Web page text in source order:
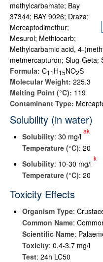
methylcarbamate; Bay
37344; BAY 9026; Draza;
Mercaptodimethur;
Mesurol; Methiocarb;
Methylcarbamic acid, 4-
metmercapturon; Slug-Geta;
Formula: C11H15NO2S
Molecular Weight: 225.3
Melting Point (°C): 119
Contaminant Type:
Solubility (in water)
Solubility: 30 mg/l
ak
Temperature (°C): 20
Solubility: 10-30 mg/l
k
Temperature (°C): 20
Toxicity Effects
Organism Type:
Common Name:
Scientific Name:
Toxicity: 0.4-3.7 mg/l
Test: 24h LC50